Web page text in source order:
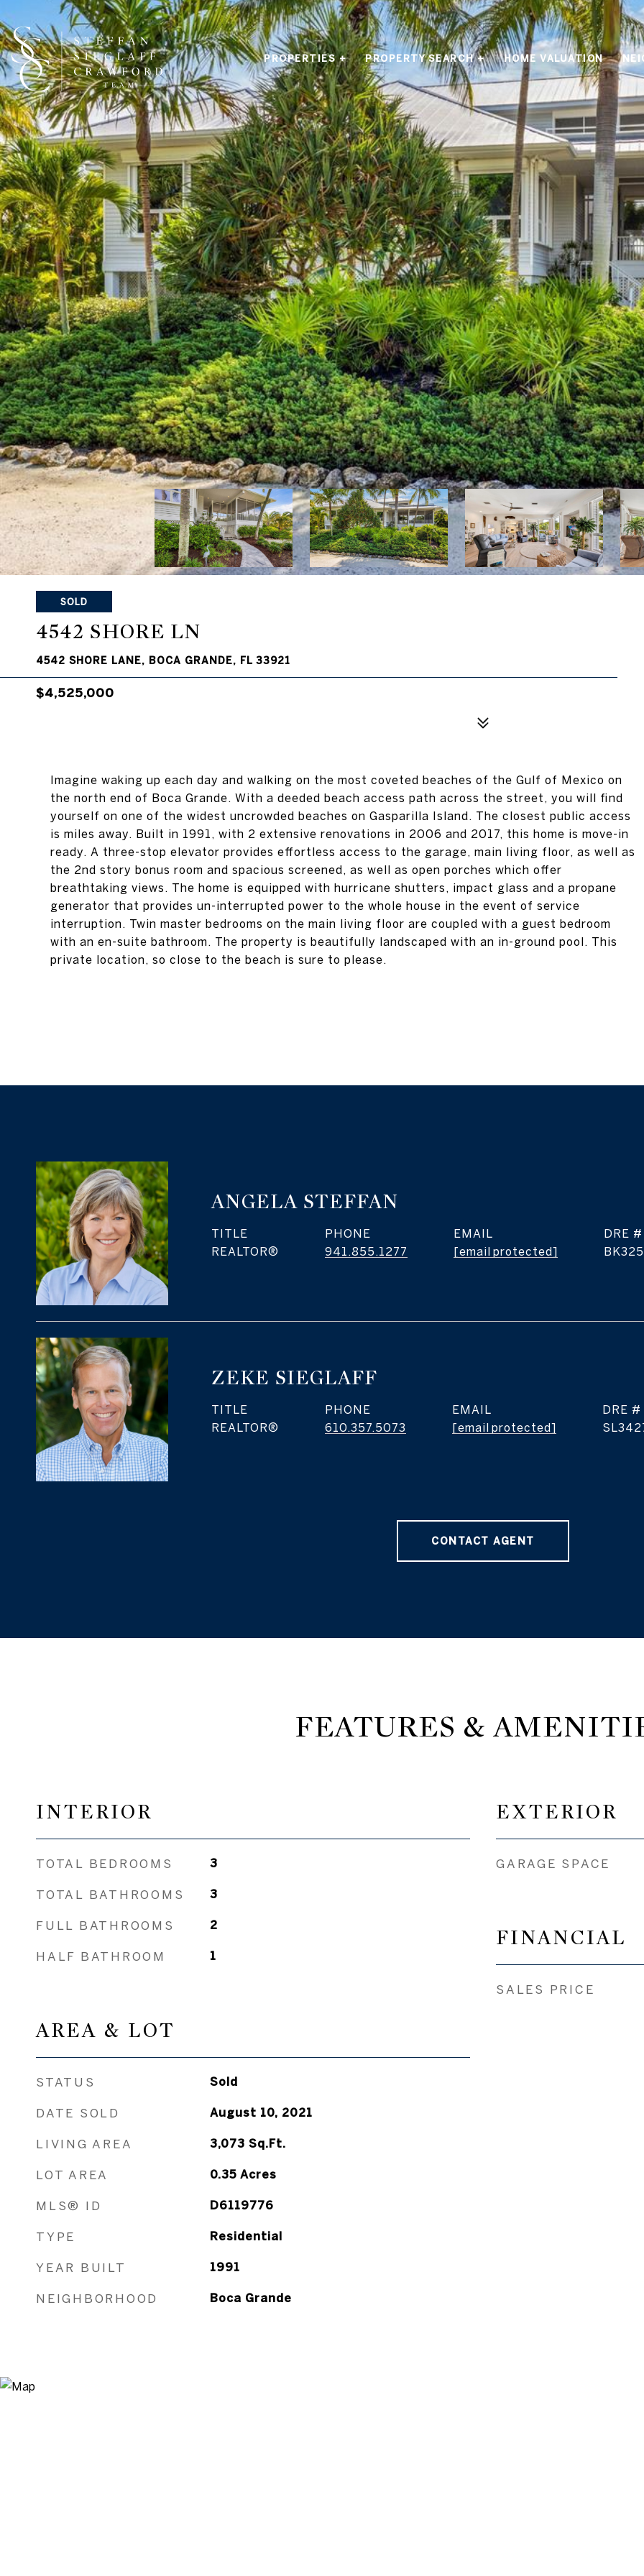
PROPERTIES + PROPERTY SEARCH + HOME VALUATION
SOLD
4542 SHORE LN
4542 SHORE LANE, BOCA GRANDE, FL 33921
$4,525,000
Imagine waking up each day and walking on the most coveted beaches of the Gulf of Mexico on
the north end of Boca Grande. With a deeded beach access path across the street, you will find
yourself on one of the widest uncrowded beaches on Gasparilla Island. The closest public access
is miles away. Built in 1991, with 2 extensive renovations in 2006 and 2017, this home is move-in
ready. A three-stop elevator provides effortless access to the garage, main living floor, as well as
the 2nd story bonus room and spacious screened, as well as open porches which offer
breathtaking views. The home is equipped with hurricane shutters, impact glass and a propane
generator that provides un-interrupted power to the whole house in the event of service
interruption. Twin master bedrooms on the main living floor are coupled with a guest bedroom
with an en-suite bathroom. The property is beautifully landscaped with an in-ground pool. This
private location, so close to the beach is sure to please.
ANGELA STEFFAN
TITLE
REALTOR®
PHONE
941.855.1277
EMAIL
[email protected]
DRE #
ZEKE SIEGLAFF
TITLE
REALTOR®
PHONE
610.357.5073
EMAIL
[email protected]
DRE #
CONTACT AGENT
FEATURES &
INTERIOR
TOTAL BEDROOMS 3
TOTAL BATHROOMS 3
FULL BATHROOMS 2
HALF BATHROOM 1
AREA & LOT
STATUS Sold
DATE SOLD August 10, 2021
LIVING AREA 3,073 Sq.Ft.
LOT AREA 0.35 Acres
MLS® ID D6119776
TYPE Residential
YEAR BUILT 1991
NEIGHBORHOOD Boca Grande
EXTERIOR
GARAGE SPACE
FINANCIAL
SALES PRICE